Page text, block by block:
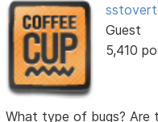
Guest
5,410
What type of bugs? Are